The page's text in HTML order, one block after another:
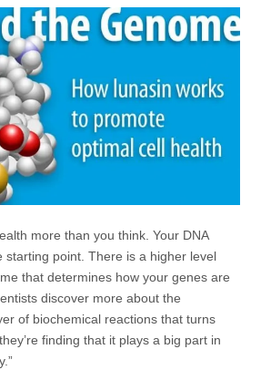
more than you think. Your DNA
starting point. There is a higher level
that determines how your genes are
discover more about the
of biochemical reactions that turns
finding that it plays a big part in